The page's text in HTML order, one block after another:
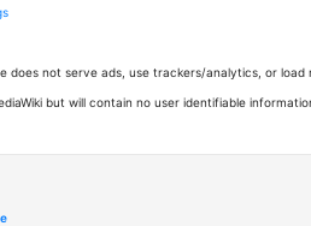
does not serve ads, use trackers/analytics, or
but will contain no user identifiable